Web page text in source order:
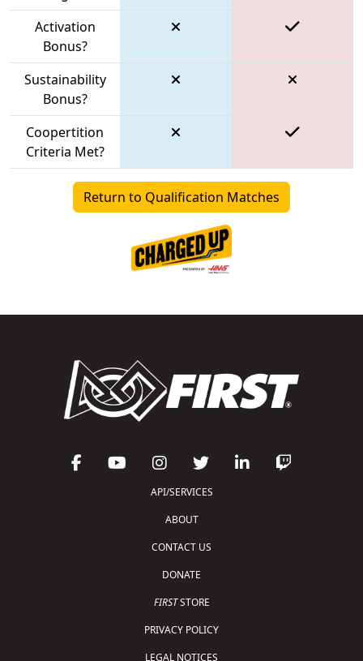
Activation
Bonus?
Sustainability
Bonus?
Coopertition
Criteria Met?
Return to Qualification Matches
API/SERVICES
ABOUT
CONTACT US
DONATE
FIRSTSTORE
PRIVACY POLICY
LEGAL NOTICES